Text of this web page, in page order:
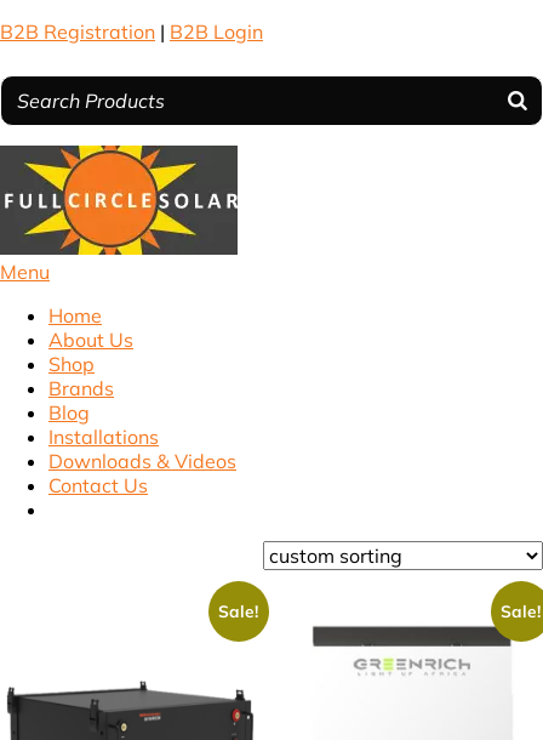
B2B Registration | B2B Login
Menu
Home
About Us
Shop
Brands
Blog
Installations
Downloads & Videos
Contact Us
Sale! Sale!